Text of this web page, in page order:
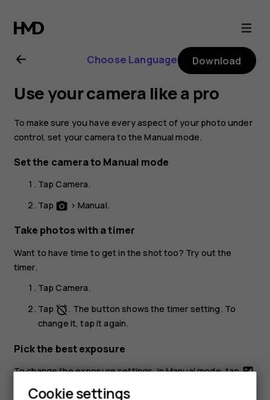
Nokia
6
user
guide
Choose Language Download
Use your camera like a pro
To make sure you have every aspect of your photo under
control, set your camera to the Manual mode.
Set the camera to Manual mode
TapCamera.
Tap photo_camera > Manual.
Take photos with a timer
Want to have time to get in the shot too? Try out the
timer.
TapCamera.
Tap alarm_off. The button shows the timer setting. To
change it, tap it again.
Pick the best exposure
To change the exposure settings, in Manual mode, tapiso
Cookie settings